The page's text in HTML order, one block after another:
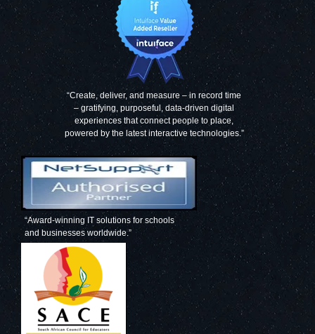
“Create, deliver, and measure – in record time
– gratifying, purposeful, data-driven digital
experiences that connect people to place,
powered by the latest interactive technologies.”
“Award-winning IT solutions for schools
and businesses worldwide.”